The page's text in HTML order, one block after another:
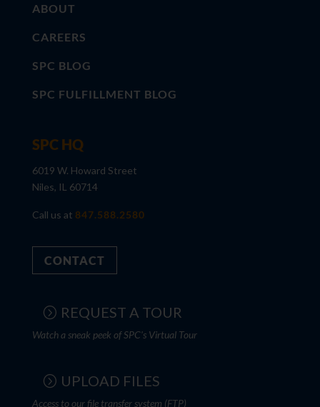
ABOUT
CAREERS
SPC BLOG
SPC FULFILLMENT BLOG
SPC HQ
6019 W. Howard Street
Niles, IL 60714
Call us at 847.588.2580
CONTACT
REQUEST A TOUR
Watch a sneak peek of SPC's Virtual Tour
UPLOAD FILES
Access to our file transfer system (FTP)